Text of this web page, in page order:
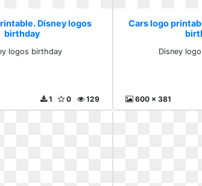
Disney logos
birthday
logos birthday
129
0
1
Cars logo
Disney
600 x 381